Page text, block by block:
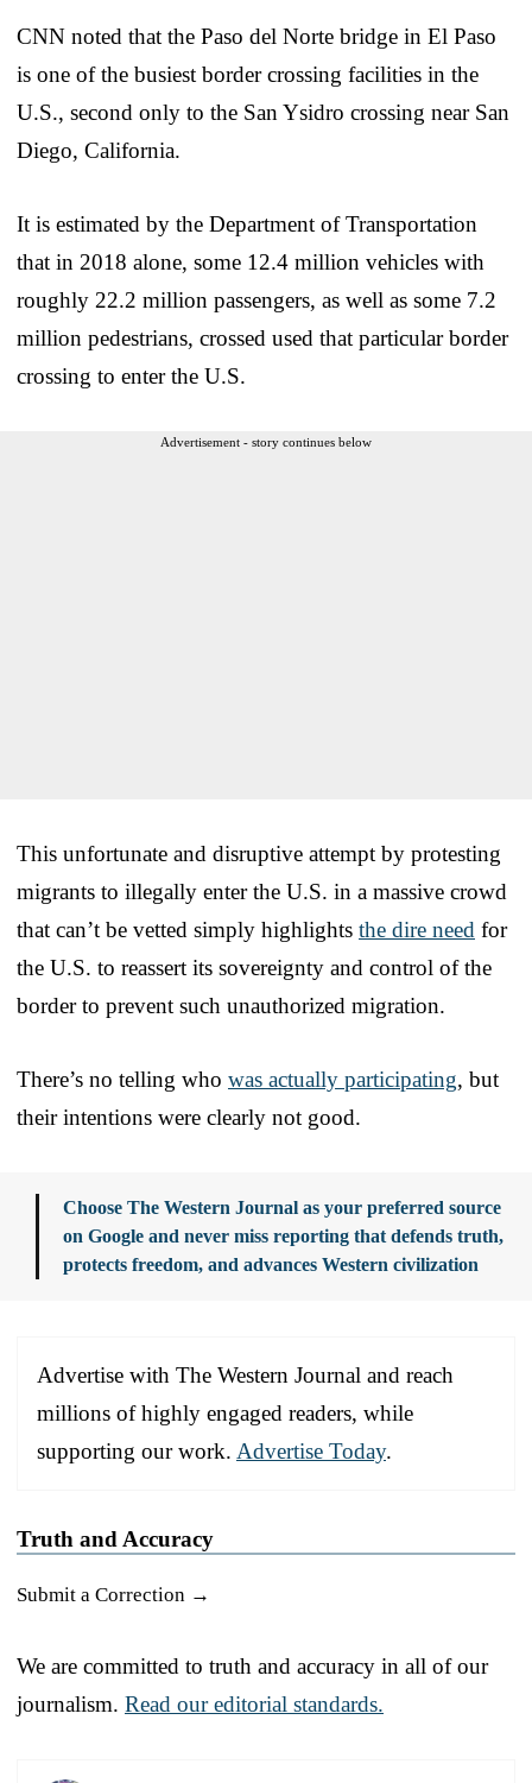
CNN noted that the Paso del Norte bridge in El Paso
is one of the busiest border crossing facilities in the
U.S., second only to the San Ysidro crossing near San
Diego, California.
It is estimated by the Department of Transportation
that in 2018 alone, some 12.4 million vehicles with
roughly 22.2 million passengers, as well as some 7.2
million pedestrians, crossed used that particular border
crossing to enter the U.S.
Advertisement - story continues below
This unfortunate and disruptive attempt by protesting
migrants to illegally enter the U.S. in a massive crowd
that can’t be vetted simply highlights the dire need for
the U.S. to reassert its sovereignty and control of the
border to prevent such unauthorized migration.
There’s no telling who was actually participating, but
their intentions were clearly not good.
Choose The Western Journal as your preferred source
on Google and never miss reporting that defends truth,
protects freedom, and advances Western civilization
Advertise with The Western Journal and reach
millions of highly engaged readers, while
supporting our work. Advertise Today.
Truth and Accuracy
Submit a Correction →
We are committed to truth and accuracy in all of our
journalism. Read our editorial standards.